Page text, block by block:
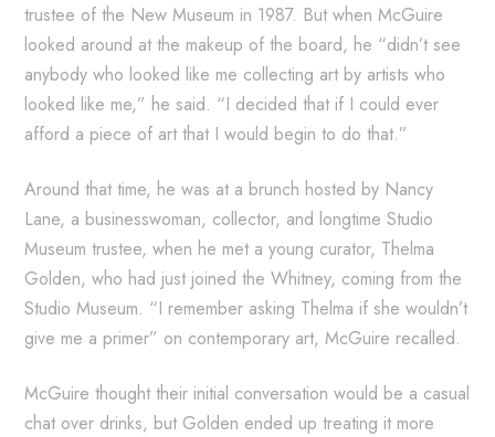
trustee of the New Museum in 1987. But when McGuire
looked around at the makeup of the board, he “didn’t see
anybody who looked like me collecting art by artists who
looked like me,” he said. “I decided that if I could ever
afford a piece of art that I would begin to do that.”
Around that time, he was at a brunch hosted by Nancy
Lane, a businesswoman, collector, and longtime Studio
Museum trustee, when he met a young curator, Thelma
Golden, who had just joined the Whitney, coming from the
Studio Museum. “I remember asking Thelma if she wouldn’t
give me a primer” on contemporary art, McGuire recalled.
McGuire thought their initial conversation would be a casual
chat over drinks, but Golden ended up treating it more